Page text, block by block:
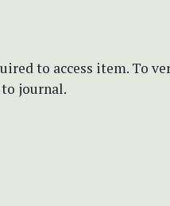
to access item. To
journal.